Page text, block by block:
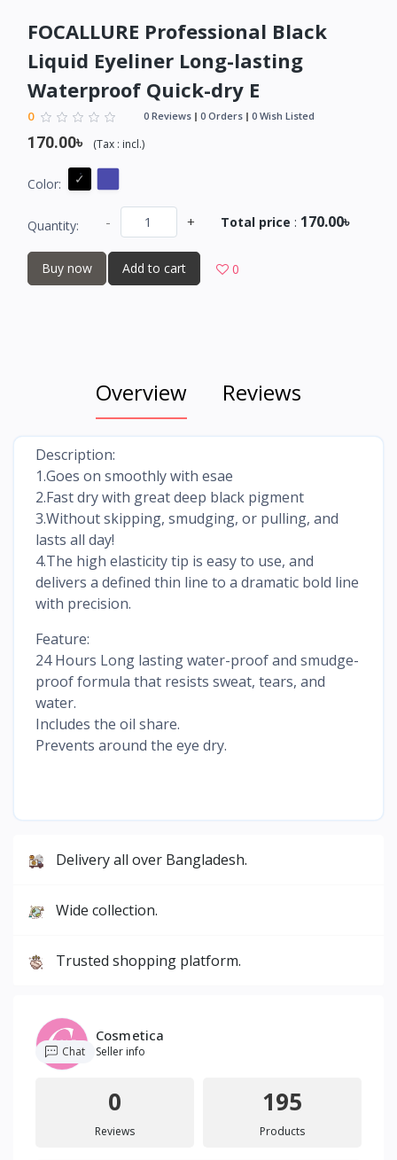
FOCALLURE Professional Black
Liquid Eyeliner Long-lasting
Waterproof Quick-dry E
0 0 Reviews 0 Orders 0 Wish Listed
170.00৳ (Tax : incl.)
Color:
Quantity: - + Total price : 170.00৳
Buy now Add to cart 0
Overview Reviews
Description:
1.Goes on smoothly with esae
2.Fast dry with great deep black pigment
3.Without skipping, smudging, or pulling, and
lasts all day!
4.The high elasticity tip is easy to use, and
delivers a defined thin line to a dramatic bold line
with precision.
Feature:
24 Hours Long lasting water-proof and smudge-
proof formula that resists sweat, tears, and
water.
Includes the oil share.
Prevents around the eye dry.
Delivery all over Bangladesh.
Wide collection.
Trusted shopping platform.
Cosmetica
Seller info
Chat
0
Reviews
195
Products